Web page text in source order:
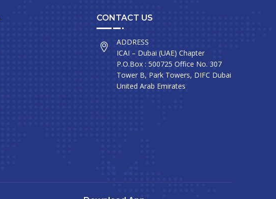
CONTACT US
ADDRESS
ICAI – Dubai (UAE) Chapter
P.O.Box : 500725 Office No. 307
Tower B, Park Towers, DIFC Dubai
United Arab Emirates